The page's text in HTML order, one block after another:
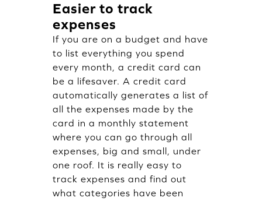
Easier to track
expenses
If you are on a budget and have
to list everything you spend
every month, a credit card can
be a lifesaver. A credit card
automatically generates a list of
all the expenses made by the
card in a monthly statement
where you can go through all
expenses, big and small, under
one roof. It is really easy to
track expenses and find out
what categories have been